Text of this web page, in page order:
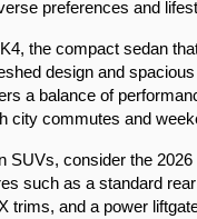
preferences and
the compact sedan
design and
a balance of
city commutes and
SUVs, consider the
such as a standard
trims, and a power